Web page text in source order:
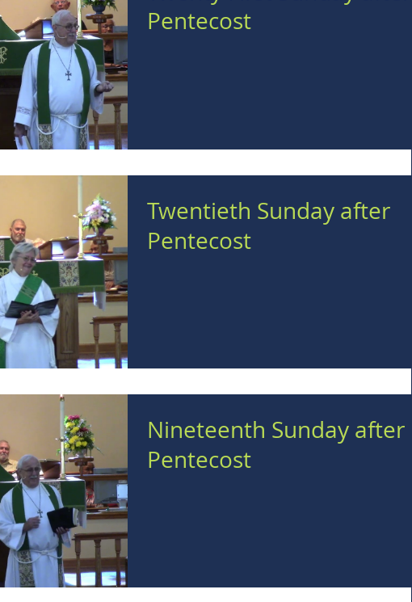
Pentecost
Twentieth Sunday after
Pentecost
Nineteenth Sunday after
Pentecost